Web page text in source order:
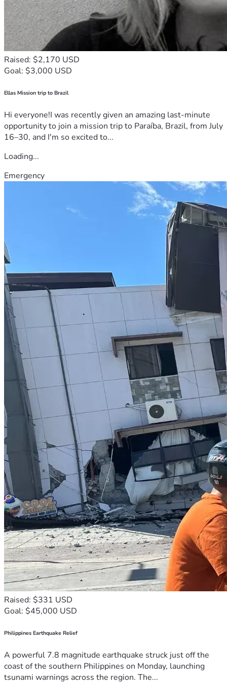
Raised: $2,170 USD
Goal: $3,000 USD
Ellas Mission trip to Brazil
Hi everyone!I was recently given an amazing last-minute
opportunity to join a mission trip to Paraíba, Brazil, from July
16–30, and I'm so excited to...
Loading...
Emergency
Raised: $331 USD
Goal: $45,000 USD
Philippines Earthquake Relief
A powerful 7.8 magnitude earthquake struck just off the
coast of the southern Philippines on Monday, launching
tsunami warnings across the region. The...